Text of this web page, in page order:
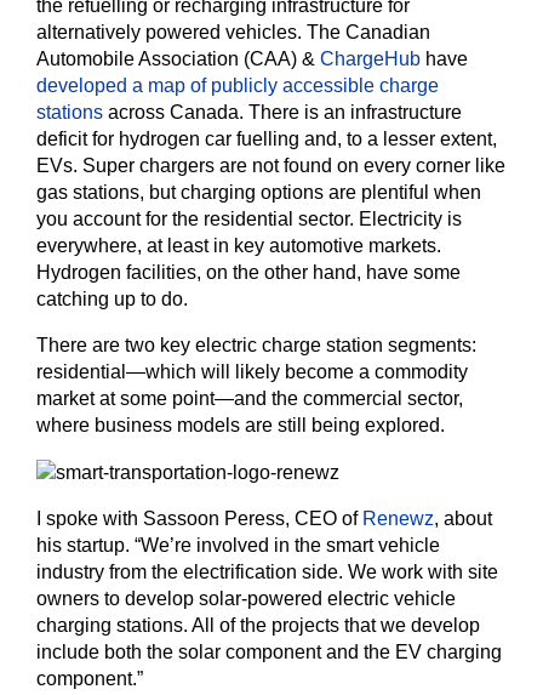
the refuelling or recharging infrastructure for
alternatively powered vehicles. The Canadian
Automobile Association (CAA) & ChargeHub have
developed a map of publicly accessible charge
stations across Canada. There is an infrastructure
deficit for hydrogen car fuelling and, to a lesser extent,
EVs. Super chargers are not found on every corner like
gas stations, but charging options are plentiful when
you account for the residential sector. Electricity is
everywhere, at least in key automotive markets.
Hydrogen facilities, on the other hand, have some
catching up to do.
There are two key electric charge station segments:
residential—which will likely become a commodity
market at some point—and the commercial sector,
where business models are still being explored.
I spoke with Sassoon Peress, CEO of Renewz, about
his startup. “We’re involved in the smart vehicle
industry from the electrification side. We work with site
owners to develop solar-powered electric vehicle
charging stations. All of the projects that we develop
include both the solar component and the EV charging
component.”